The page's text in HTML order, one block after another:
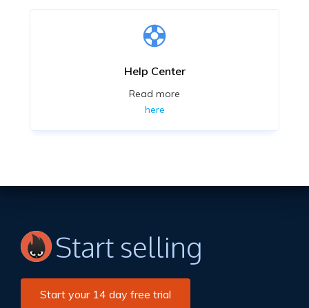
Help Center
Read more
here
Start selling
Start your 14 day free trial